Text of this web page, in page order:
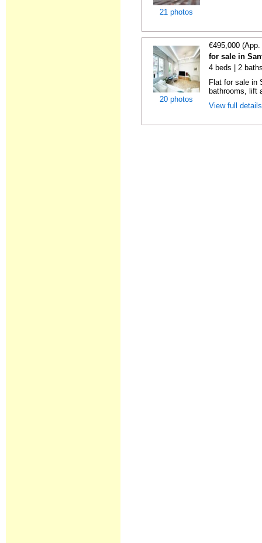
21 photos
20 photos
€495,000
for sale in
4 beds | 2
Flat for sale in
bathrooms, lift
View full